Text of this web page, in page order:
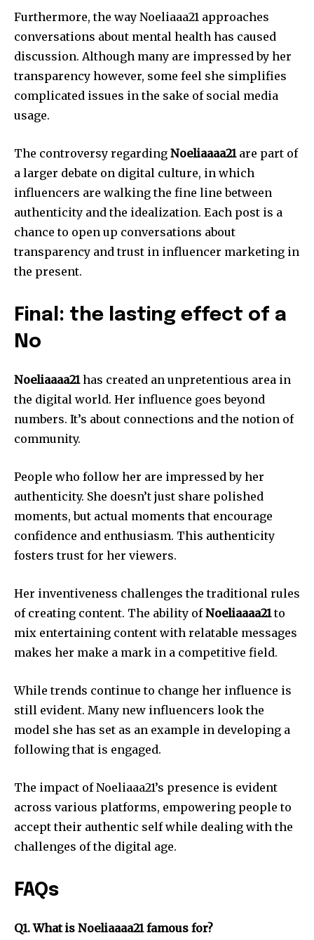
Furthermore, the way Noeliaaa21 approaches
conversations about mental health has caused
discussion. Although many are impressed by her
transparency however, some feel she simplifies
complicated issues in the sake of social media
usage.
The controversy regarding Noeliaaaa21are part of
a larger debate on digital culture, in which
influencers are walking the fine line between
authenticity and the idealization. Each post is a
chance to open up conversations about
transparency and trust in influencer marketing in
the present.
Final: the lasting effect of a
No
Noeliaaaa21has created an unpretentious area in
the digital world. Her influence goes beyond
numbers. It’s about connections and the notion of
community.
People who follow her are impressed by her
authenticity. She doesn’t just share polished
moments, but actual moments that encourage
confidence and enthusiasm. This authenticity
fosters trust for her viewers.
Her inventiveness challenges the traditional rules
of creating content. The ability ofNoeliaaaa21to
mix entertaining content with relatable messages
makes her make a mark in a competitive field.
While trends continue to change her influence is
still evident. Many new influencers look the
model she has set as an example in developing a
following that is engaged.
The impact of Noeliaaa21’s presence is evident
across various platforms, empowering people to
accept their authentic self while dealing with the
challenges of the digital age.
FAQs
Q1. What is Noeliaaaa21 famous for?